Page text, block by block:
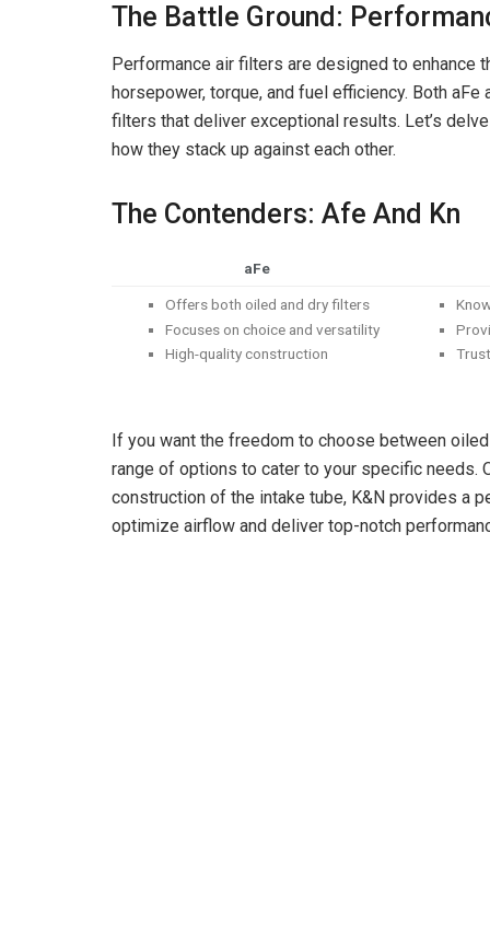
The Battle Ground:
Performance air filters are designed to enhance
horsepower, torque, and fuel efficiency. Both
filters that deliver exceptional results. Let’s
how they stack up against each other.
The Contenders: Afe And Kn
aFe
Offers both oiled and dry filters
Focuses on choice and versatility
High-quality construction
If you want the freedom to choose between
range of options to cater to your specific needs.
construction of the intake tube, K&N provides a
optimize airflow and deliver top-notch